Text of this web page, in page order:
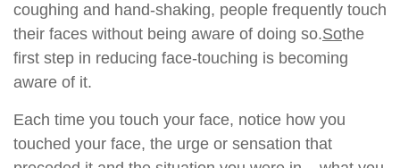
coughing and hand-shaking, people frequently touch
their faces without being aware of doing so.Sothe
first step in reducing face-touching is becoming
aware of it.
Each time you touch your face, notice how you
touched your face, the urge or sensation that